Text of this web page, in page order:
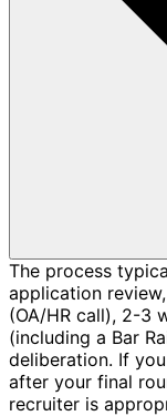
The process
application
(OA/HR call), 2-3
(including a Bar
deliberation. If
after your final
recruiter is